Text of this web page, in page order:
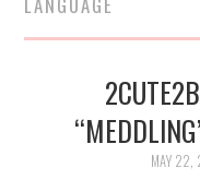
MAY 22,